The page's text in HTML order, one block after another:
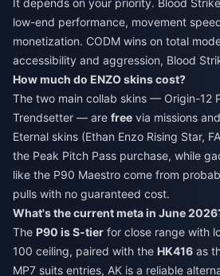
low-end performance, movement
monetization. CODM wins on total
accessibility and aggression, Blood
How much do ENZO skins cost?
The two main collab skins — Origin-12
Trendsetter — are free via missions
Eternal skins (Ethan Enzo Rising Star,
the Peak Pitch Pass purchase, while
like the P90 Maestro come from
pulls with no guaranteed cost.
What's the current meta in June
The P90 is S-tier for close range with
100 ceiling, paired with the HK416 as
MP7 suits entries, AK is a reliable